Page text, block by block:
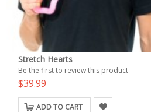
Stretch Hearts
Be the first to review this product
$39.99
ADD TO CART